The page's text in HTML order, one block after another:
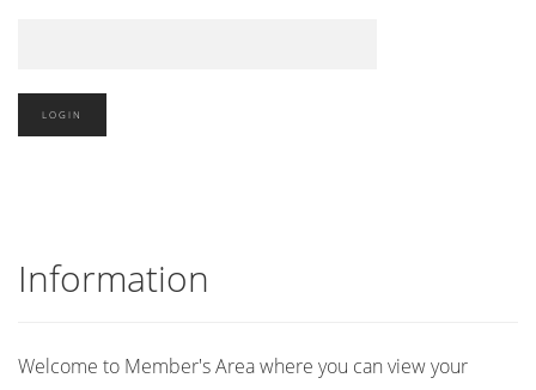
Information
Welcome to Member's Area where you can view your